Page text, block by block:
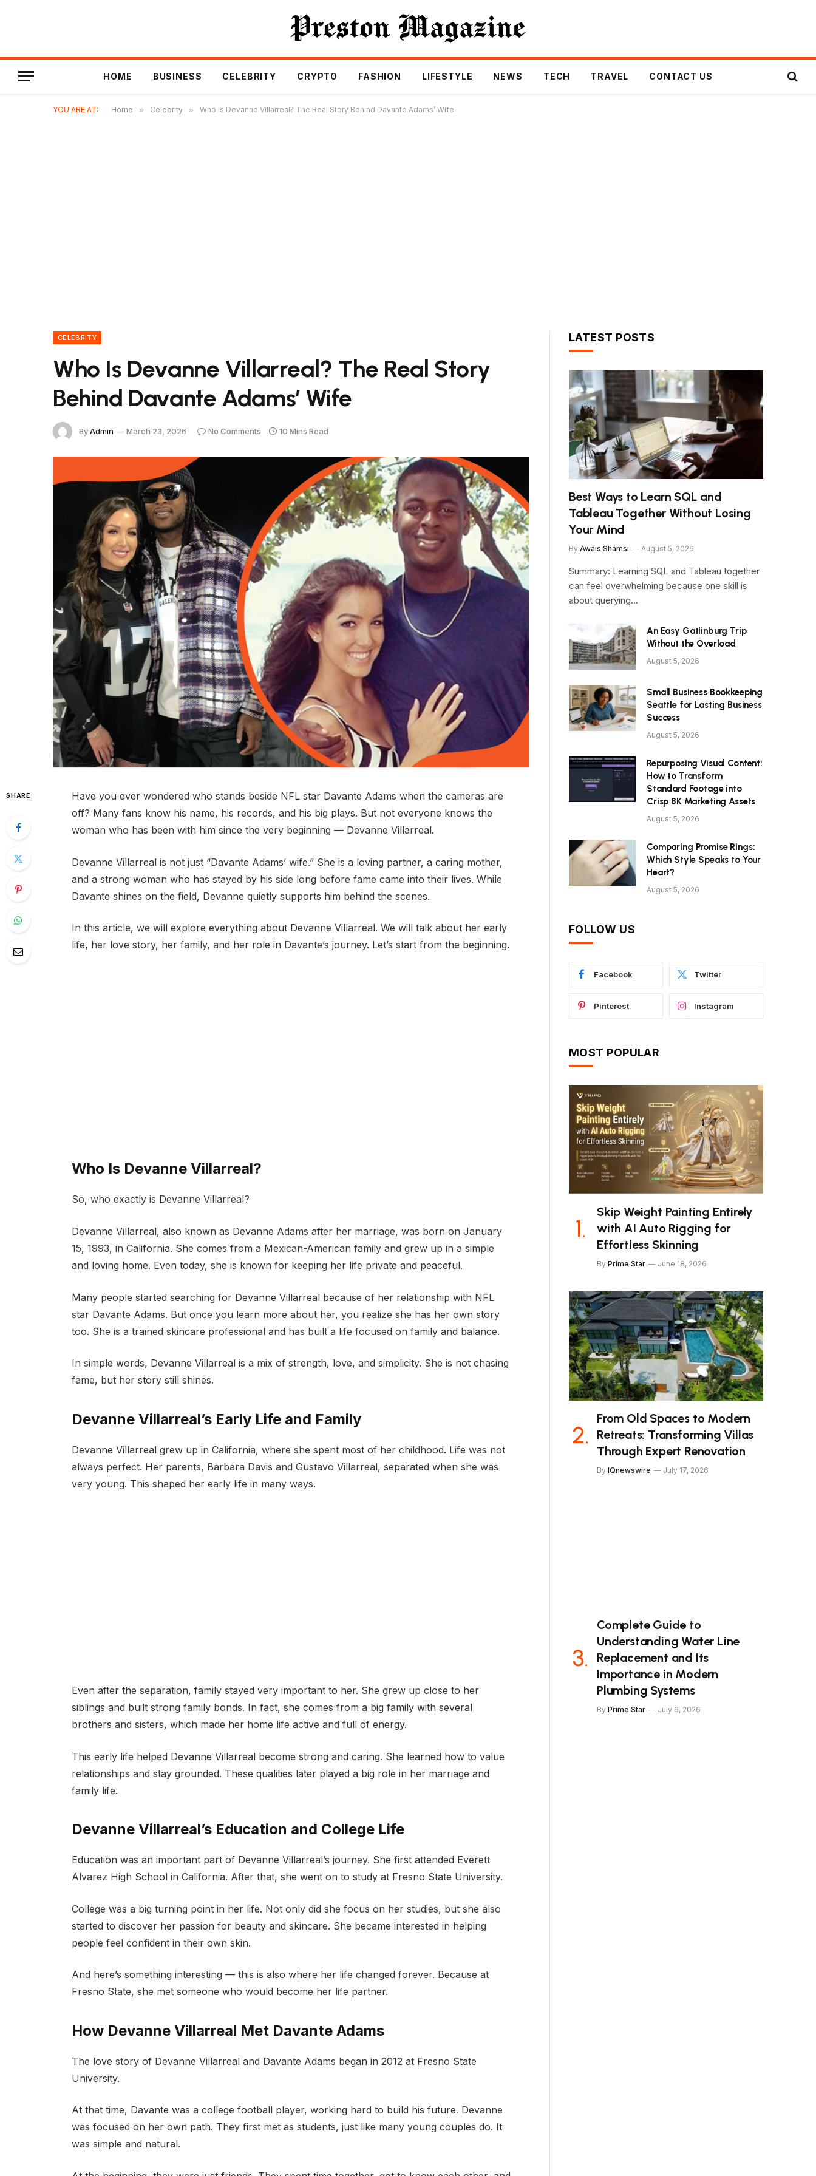
HOME BUSINESS CELEBRITY CRYPTO FASHION LIFESTYLE NEWS TECH TRAVEL CONTACT US
YOU ARE AT: Home » Celebrity » Who Is Devanne Villarreal? The Real Story Behind Davante Adams’ Wife
CELEBRITY
Who Is Devanne Villarreal? The Real Story
Behind Davante Adams’ Wife
ByAdmin March 23, 2026 No Comments 10 Mins Read
SHARE
Have you ever wondered who stands beside NFL star Davante Adams when the cameras are
off? Many fans know his name, his records, and his big plays. But not everyone knows the
woman who has been with him since the very beginning — Devanne Villarreal.
Devanne Villarreal is not just “Davante Adams’ wife.” She is a loving partner, a caring mother,
and a strong woman who has stayed by his side long before fame came into their lives. While
Davante shines on the field, Devanne quietly supports him behind the scenes.
In this article, we will explore everything about Devanne Villarreal. We will talk about her early
life, her love story, her family, and her role in Davante’s journey. Let’s start from the beginning.
Who Is Devanne Villarreal?
So, who exactly is Devanne Villarreal?
Devanne Villarreal, also known as Devanne Adams after her marriage, was born on January
15, 1993, in California. She comes from a Mexican-American family and grew up in a simple
and loving home. Even today, she is known for keeping her life private and peaceful.
Many people started searching for Devanne Villarreal because of her relationship with NFL
star Davante Adams. But once you learn more about her, you realize she has her own story
too. She is a trained skincare professional and has built a life focused on family and balance.
In simple words, Devanne Villarreal is a mix of strength, love, and simplicity. She is not chasing
fame, but her story still shines.
Devanne Villarreal’s Early Life and Family
Devanne Villarreal grew up in California, where she spent most of her childhood. Life was not
always perfect. Her parents, Barbara Davis and Gustavo Villarreal, separated when she was
very young. This shaped her early life in many ways.
Even after the separation, family stayed very important to her. She grew up close to her
siblings and built strong family bonds. In fact, she comes from a big family with several
brothers and sisters, which made her home life active and full of energy.
This early life helped Devanne Villarreal become strong and caring. She learned how to value
relationships and stay grounded. These qualities later played a big role in her marriage and
family life.
Devanne Villarreal’s Education and College Life
Education was an important part of Devanne Villarreal’s journey. She first attended Everett
Alvarez High School in California. After that, she went on to study at Fresno State University.
College was a big turning point in her life. Not only did she focus on her studies, but she also
started to discover her passion for beauty and skincare. She became interested in helping
people feel confident in their own skin.
And here’s something interesting — this is also where her life changed forever. Because at
Fresno State, she met someone who would become her life partner.
How Devanne Villarreal Met Davante Adams
The love story of Devanne Villarreal and Davante Adams began in 2012 at Fresno State
University.
At that time, Davante was a college football player, working hard to build his future. Devanne
was focused on her own path. They first met as students, just like many young couples do. It
was simple and natural.
LATEST POSTS
Best Ways to Learn SQL and
Tableau Together Without Losing
Your Mind
By Awais Shamsi August 5, 2026
Summary: Learning SQL and Tableau together
can feel overwhelming because one skill is
about querying…
An Easy Gatlinburg Trip
Without the Overload
August 5, 2026
Small Business Bookkeeping
Seattle for Lasting Business
Success
August 5, 2026
Repurposing Visual Content:
How to Transform
Standard Footage into
Crisp 8K Marketing Assets
August 5, 2026
Comparing Promise Rings:
Which Style Speaks to Your
Heart?
August 5, 2026
FOLLOW US
Facebook Twitter
Pinterest Instagram
MOST POPULAR
Skip Weight Painting Entirely
with AI Auto Rigging for
Effortless Skinning
By Prime Star June 18, 2026
From Old Spaces to Modern
Retreats: Transforming Villas
Through Expert Renovation
By IQnewswire July 17, 2026
Complete Guide to
Understanding Water Line
Replacement and Its
Importance in Modern
Plumbing Systems
By Prime Star July 6, 2026